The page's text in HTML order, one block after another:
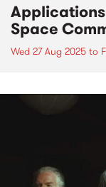
Space
Wed 27 Aug 2025 to